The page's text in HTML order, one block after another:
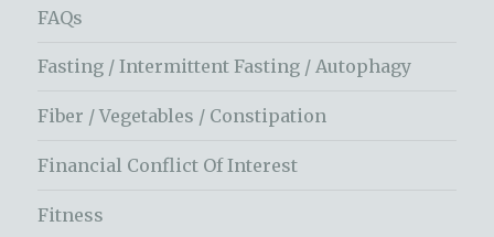
FAQs
Fasting / Intermittent Fasting / Autophagy
Fiber / Vegetables / Constipation
Financial Conflict Of Interest
Fitness